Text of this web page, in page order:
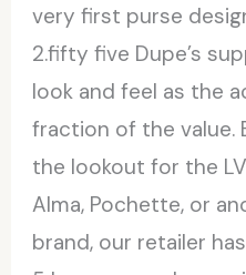
very first purse
2.fifty five Dupe’s
look and feel as the
fraction of the value.
the lookout for the
Alma, Pochette, or
brand, our retailer